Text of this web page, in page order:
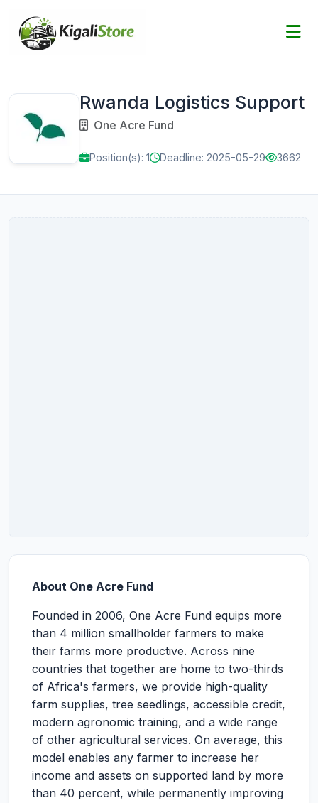
Rwanda Logistics Support
One Acre Fund
Position(s): 1 Deadline: 2025-05-29 3662
About One Acre Fund
Founded in 2006, One Acre Fund equips more
than 4 million smallholder farmers to make
their farms more productive. Across nine
countries that together are home to two-thirds
of Africa's farmers, we provide high-quality
farm supplies, tree seedlings, accessible credit,
modern agronomic training, and a wide range
of other agricultural services. On average, this
model enables any farmer to increase her
income and assets on supported land by more
than 40 percent, while permanently improving